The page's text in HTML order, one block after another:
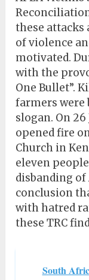
these attacks
of violence
motivated.
with the
One Bullet”.
farmers were
slogan. On 26
opened fire
Church in
eleven
disbanding of
conclusion
with hatred
these TRC
South